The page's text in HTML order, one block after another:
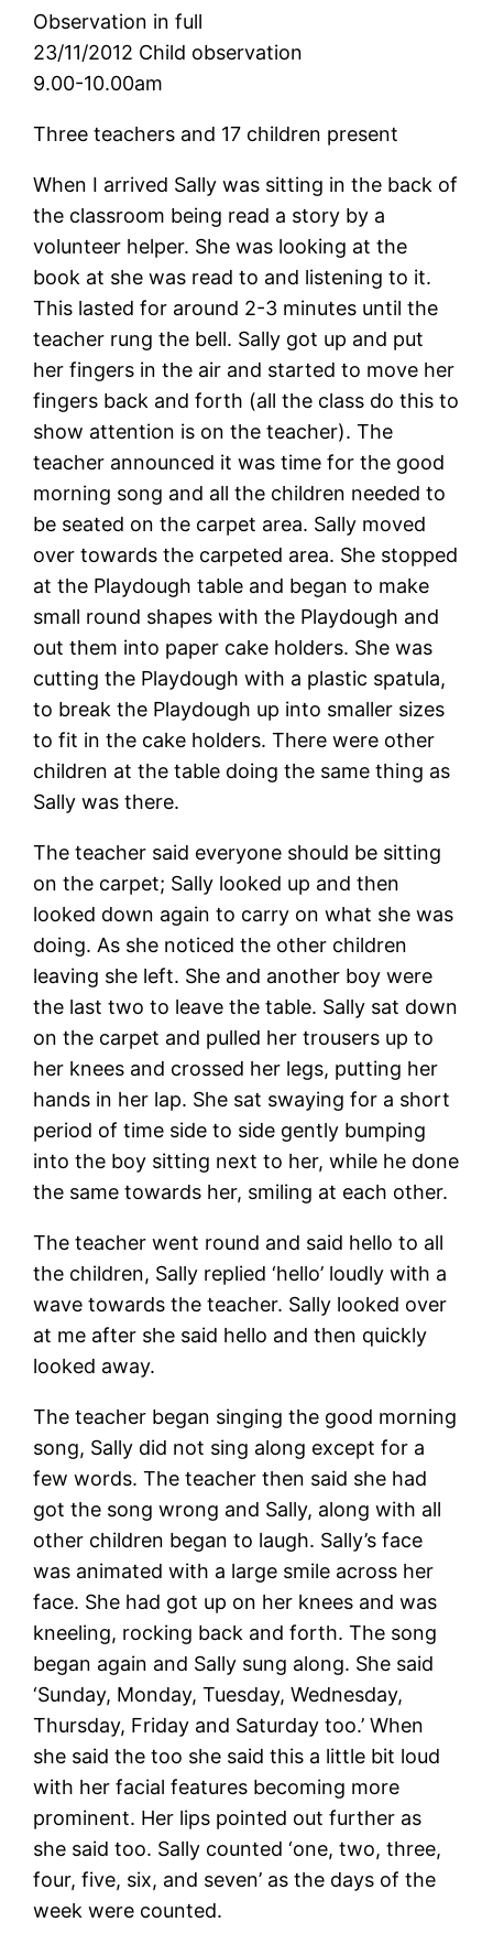
Observation in full
23/11/2012 Child observation
9.00-10.00am
Three teachers and 17 children present
When I arrived Sally was sitting in the back of
the classroom being read a story by a
volunteer helper. She was looking at the
book at she was read to and listening to it.
This lasted for around 2-3 minutes until the
teacher rung the bell. Sally got up and put
her fingers in the air and started to move her
fingers back and forth (all the class do this to
show attention is on the teacher). The
teacher announced it was time for the good
morning song and all the children needed to
be seated on the carpet area. Sally moved
over towards the carpeted area. She stopped
at the Playdough table and began to make
small round shapes with the Playdough and
out them into paper cake holders. She was
cutting the Playdough with a plastic spatula,
to break the Playdough up into smaller sizes
to fit in the cake holders. There were other
children at the table doing the same thing as
Sally was there.
The teacher said everyone should be sitting
on the carpet; Sally looked up and then
looked down again to carry on what she was
doing. As she noticed the other children
leaving she left. She and another boy were
the last two to leave the table. Sally sat down
on the carpet and pulled her trousers up to
her knees and crossed her legs, putting her
hands in her lap. She sat swaying for a short
period of time side to side gently bumping
into the boy sitting next to her, while he done
the same towards her, smiling at each other.
The teacher went round and said hello to all
the children, Sally replied ‘hello’ loudly with a
wave towards the teacher. Sally looked over
at me after she said hello and then quickly
looked away.
The teacher began singing the good morning
song, Sally did not sing along except for a
few words. The teacher then said she had
got the song wrong and Sally, along with all
other children began to laugh. Sally’s face
was animated with a large smile across her
face. She had got up on her knees and was
kneeling, rocking back and forth. The song
began again and Sally sung along. She said
‘Sunday, Monday, Tuesday, Wednesday,
Thursday, Friday and Saturday too.’ When
she said the too she said this a little bit loud
with her facial features becoming more
prominent. Her lips pointed out further as
she said too. Sally counted ‘one, two, three,
four, five, six, and seven’ as the days of the
week were counted.